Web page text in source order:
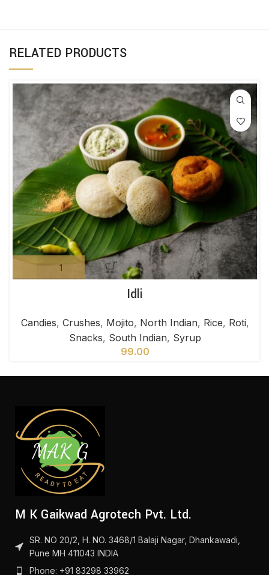
RELATED PRODUCTS
Idli
Candies, Crushes, Mojito, North Indian, Rice, Roti,
Snacks, South Indian, Syrup
99.00
M K Gaikwad Agrotech Pvt. Ltd.
SR. NO 20/2, H. NO. 3468/1 Balaji Nagar, Dhankawadi,
Pune MH 411043 INDIA
Phone: +91 83298 33962